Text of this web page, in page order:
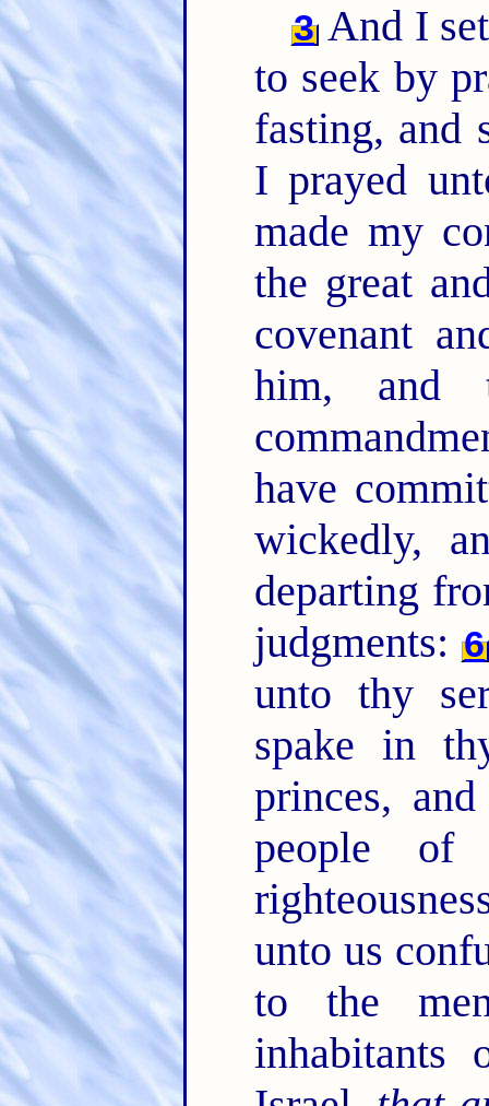
3 And I
to seek by
fasting, and
I prayed
made my
the great
covenant
him, and
have
wickedly,
departing
judgments: 6
unto thy
spake in
princes,
people
unto us
to the
inhabitants